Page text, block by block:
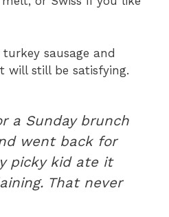
sausage and
will still be satisfying.
a Sunday brunch
went back for
picky kid ate it
That never